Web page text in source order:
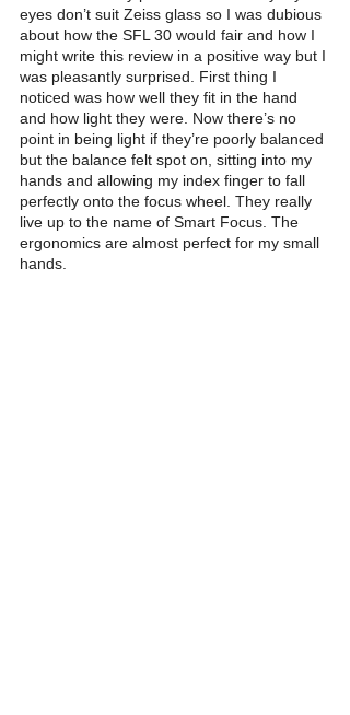
eyes don’t suit Zeiss glass so I was dubious
about how the SFL 30 would fair and how I
might write this review in a positive way but I
was pleasantly surprised. First thing I
noticed was how well they fit in the hand
and how light they were. Now there’s no
point in being light if they’re poorly balanced
but the balance felt spot on, sitting into my
hands and allowing my index finger to fall
perfectly onto the focus wheel. They really
live up to the name of Smart Focus. The
ergonomics are almost perfect for my small
hands.